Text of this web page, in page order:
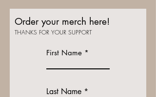
Order your merch here!
THANKS FOR YOUR SUPPORT
First Name
Last Name